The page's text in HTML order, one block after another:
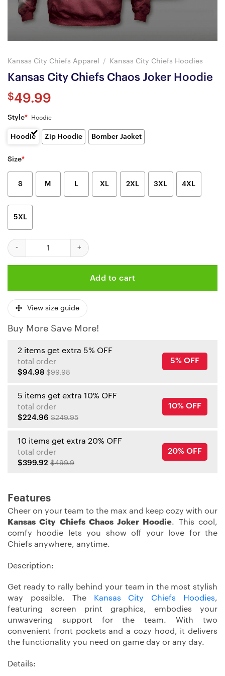
Kansas City Chiefs Apparel / Kansas City Chiefs Hoodies
Kansas City Chiefs Chaos Joker Hoodie
$49.99
Style* Hoodie
Hoodie Zip Hoodie Bomber Jacket
Size*
S M L XL 2XL 3XL 4XL
5XL
Kansas City Chiefs Chaos Joker Hoodie quantity
Add to cart
View size guide
Buy More Save More!
2 items get extra 5% OFF
total order
$94.98 $99.98
5% OFF
5 items get extra 10% OFF
total order
$224.96 $249.95
10% OFF
10 items get extra 20% OFF
total order
$399.92 $499.9
20% OFF
Features
Cheer on your team to the max and keep cozy with our
Kansas City Chiefs Chaos Joker Hoodie. This cool,
comfy hoodie lets you show off your love for the
Chiefs anywhere, anytime.
Description:
Get ready to rally behind your team in the most stylish
way possible. The
Kansas City Chiefs Hoodies,
featuring screen print graphics, embodies your
unwavering support for the team. With two
convenient front pockets and a cozy hood, it delivers
the functionality you need on game day or any day.
Details: